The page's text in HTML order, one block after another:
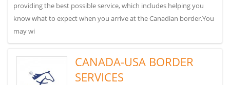
providing the best possible service, which includes helping you
know what to expect when you arrive at the Canadian border.You
may wi
CANADA-USA BORDER
SERVICES